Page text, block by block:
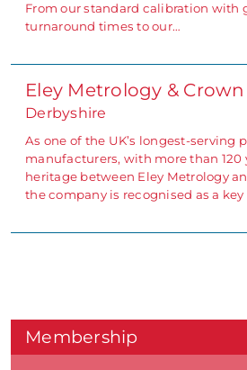
From our standard calibration with
turnaround times to our…
Eley Metrology &
Derbyshire
As one of the UK’s longest-serving
manufacturers, with more than 120
heritage between Eley Metrology
the company is recognised as a
Membership